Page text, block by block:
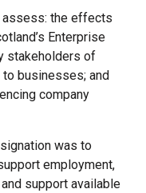
the effects
Enterprise
stakeholders of
businesses; and
company
was to
employment,
support available